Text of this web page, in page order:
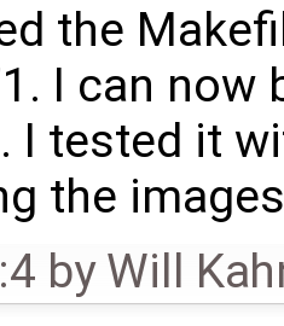
the
I can
I tested it
the
byWill